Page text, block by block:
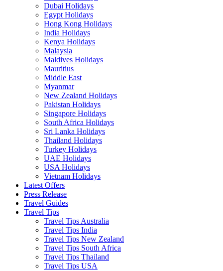
Dubai Holidays
Egypt Holidays
Hong Kong Holidays
India Holidays
Kenya Holidays
Malaysia
Maldives Holidays
Mauritius
Middle East
Myanmar
New Zealand Holidays
Pakistan Holidays
Singapore Holidays
South Africa Holidays
Sri Lanka Holidays
Thailand Holidays
Turkey Holidays
UAE Holidays
USA Holidays
Vietnam Holidays
Latest Offers
Press Release
Travel Guides
Travel Tips
Travel Tips Australia
Travel Tips India
Travel Tips New Zealand
Travel Tips South Africa
Travel Tips Thailand
Travel Tips USA